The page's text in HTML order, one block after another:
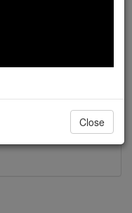
Online
Close